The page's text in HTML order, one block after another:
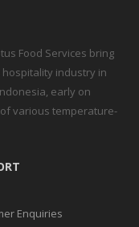
Food Services bring
industry in
early on
various temperature-
Enquiries